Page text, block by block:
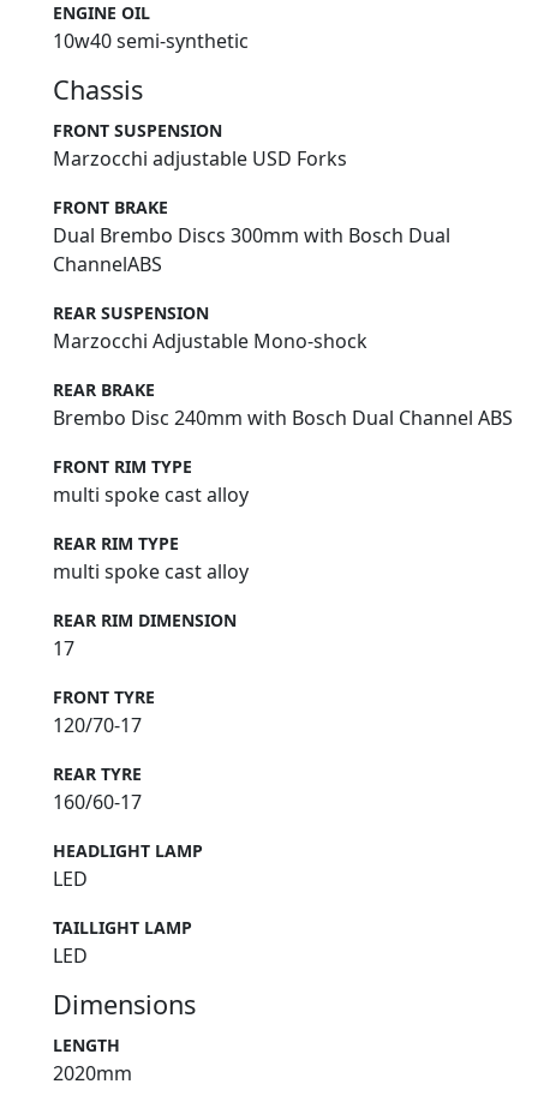
ENGINE OIL
10w40 semi-synthetic
Chassis
FRONT SUSPENSION
Marzocchi adjustable USD Forks
FRONT BRAKE
Dual Brembo Discs 300mm with Bosch Dual
ChannelABS
REAR SUSPENSION
Marzocchi Adjustable Mono-shock
REAR BRAKE
Brembo Disc 240mm with Bosch Dual Channel ABS
FRONT RIM TYPE
multi spoke cast alloy
REAR RIM TYPE
multi spoke cast alloy
REAR RIM DIMENSION
17
FRONT TYRE
120/70-17
REAR TYRE
160/60-17
HEADLIGHT LAMP
LED
TAILLIGHT LAMP
LED
Dimensions
LENGTH
2020mm